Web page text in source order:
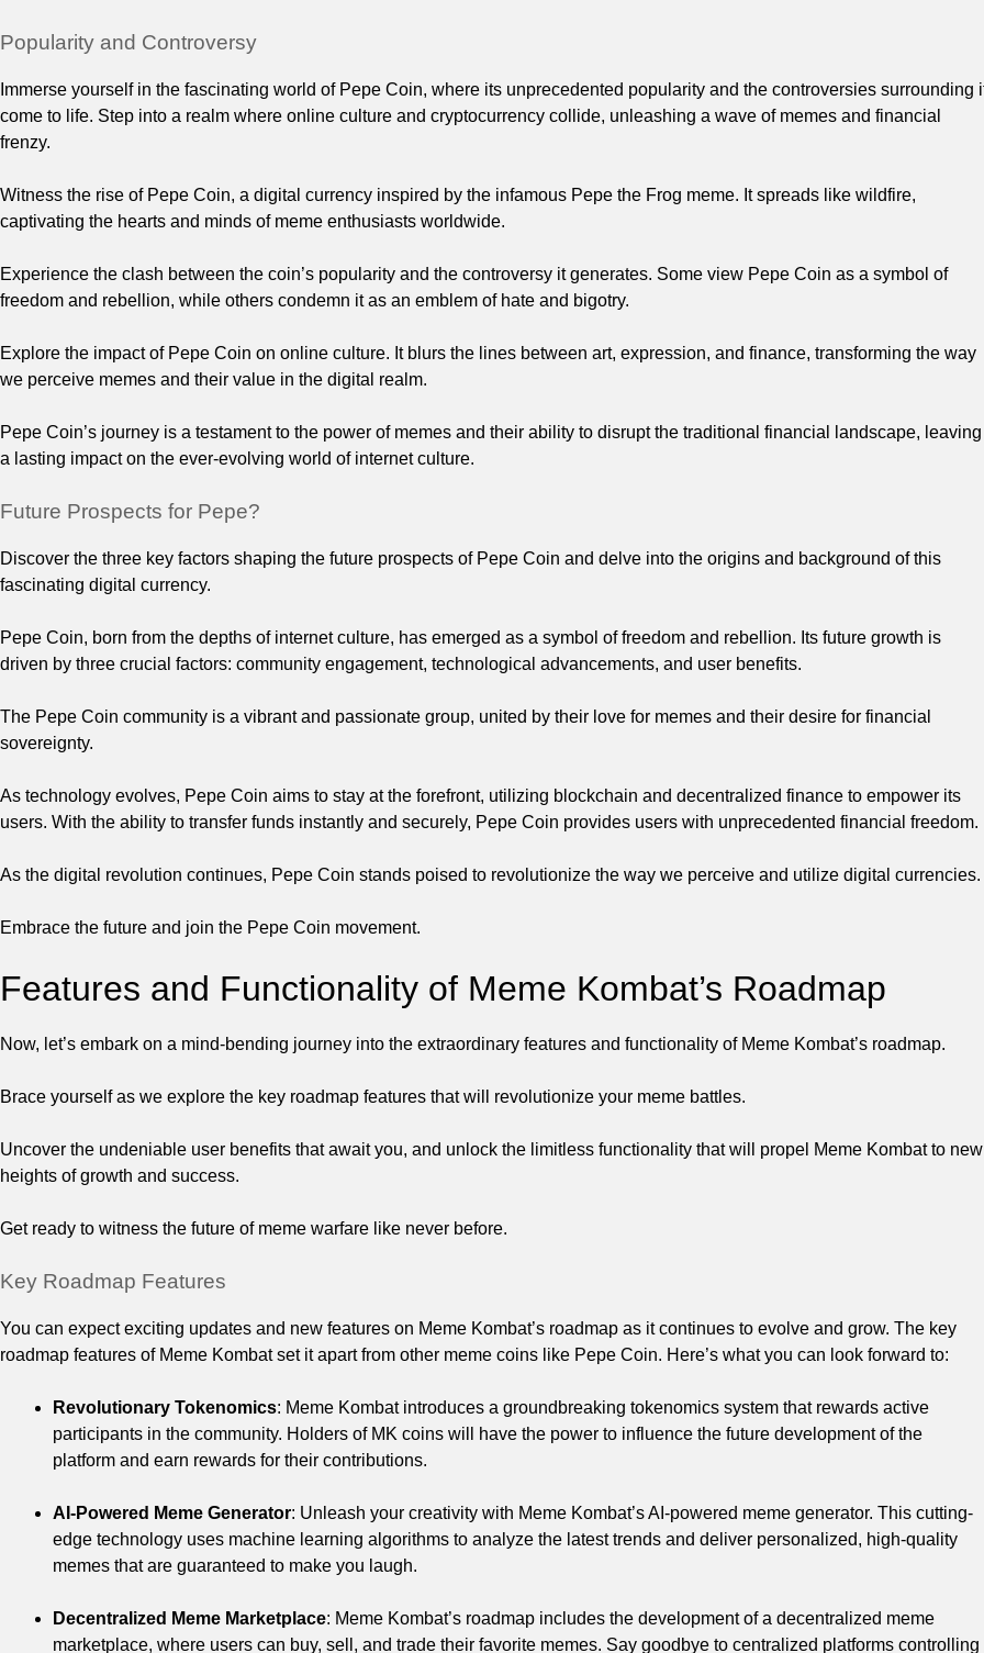
Popularity and Controversy
Immerse yourself in the fascinating world of Pepe Coin, where its unprecedented popularity and the controversies surrounding
come to life. Step into a realm where online culture and cryptocurrency collide, unleashing a wave of memes and financial
frenzy.
Witness the rise of Pepe Coin, a digital currency inspired by the infamous Pepe the Frog meme. It spreads like wildfire,
captivating the hearts and minds of meme enthusiasts worldwide.
Experience the clash between the coin’s popularity and the controversy it generates. Some view Pepe Coin as a symbol of
freedom and rebellion, while others condemn it as an emblem of hate and bigotry.
Explore the impact of Pepe Coin on online culture. It blurs the lines between art, expression, and finance, transforming the way
we perceive memes and their value in the digital realm.
Pepe Coin’s journey is a testament to the power of memes and their ability to disrupt the traditional financial landscape, leaving
a lasting impact on the ever-evolving world of internet culture.
Future Prospects for Pepe?
Discover the three key factors shaping the future prospects of Pepe Coin and delve into the origins and background of this
fascinating digital currency.
Pepe Coin, born from the depths of internet culture, has emerged as a symbol of freedom and rebellion. Its future growth is
driven by three crucial factors: community engagement, technological advancements, and user benefits.
The Pepe Coin community is a vibrant and passionate group, united by their love for memes and their desire for financial
sovereignty.
As technology evolves, Pepe Coin aims to stay at the forefront, utilizing blockchain and decentralized finance to empower its
users. With the ability to transfer funds instantly and securely, Pepe Coin provides users with unprecedented financial freedom.
As the digital revolution continues, Pepe Coin stands poised to revolutionize the way we perceive and utilize digital currencies.
Embrace the future and join the Pepe Coin movement.
Features and Functionality of Meme Kombat’s Roadmap
Now, let’s embark on a mind-bending journey into the extraordinary features and functionality of Meme Kombat’s roadmap.
Brace yourself as we explore the key roadmap features that will revolutionize your meme battles.
Uncover the undeniable user benefits that await you, and unlock the limitless functionality that will propel Meme Kombat to new
heights of growth and success.
Get ready to witness the future of meme warfare like never before.
Key Roadmap Features
You can expect exciting updates and new features on Meme Kombat’s roadmap as it continues to evolve and grow. The key
roadmap features of Meme Kombat set it apart from other meme coins like Pepe Coin. Here’s what you can look forward to:
Revolutionary Tokenomics: Meme Kombat introduces a groundbreaking tokenomics system that rewards active
participants in the community. Holders of MK coins will have the power to influence the future development of the
platform and earn rewards for their contributions.
AI-Powered Meme Generator: Unleash your creativity with Meme Kombat’s AI-powered meme generator. This cutting-
edge technology uses machine learning algorithms to analyze the latest trends and deliver personalized, high-quality
memes that are guaranteed to make you laugh.
Decentralized Meme Marketplace: Meme Kombat’s roadmap includes the development of a decentralized meme
marketplace, where users can buy, sell, and trade their favorite memes. Say goodbye to centralized platforms controlling